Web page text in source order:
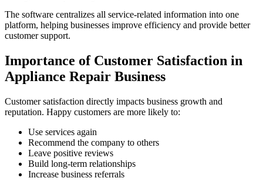
The software centralizes all service-related information into one
platform, helping businesses improve efficiency and provide better
customer support.
Importance of Customer Satisfaction in
Appliance Repair Business
Customer satisfaction directly impacts business growth and
reputation. Happy customers are more likely to:
Use services again
Recommend the company to others
Leave positive reviews
Build long-term relationships
Increase business referrals